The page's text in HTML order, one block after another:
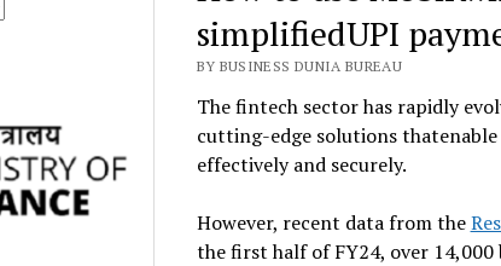
simplifiedUPI
BY BUSINESS DUNIA BUREAU
The fintech sector has rapidly
cutting-edge solutions
effectively and securely.
However, recent data from the
the first half of FY24, over 14,000